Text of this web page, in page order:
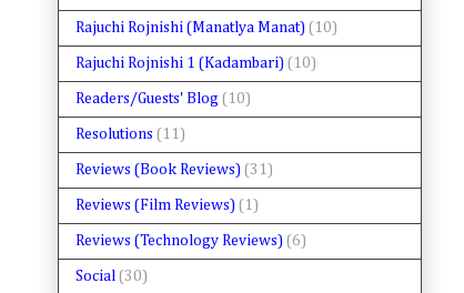
Rajuchi Rojnishi (Manatlya Manat) (10)
Rajuchi Rojnishi 1 (Kadambari) (10)
Readers/Guests' Blog (10)
Resolutions (11)
Reviews (Book Reviews) (31)
Reviews (Film Reviews) (1)
Reviews (Technology Reviews) (6)
Social (30)